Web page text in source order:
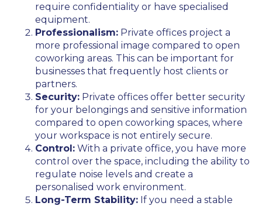
require confidentiality or have specialised
equipment.
Professionalism: Private offices project a
more professional image compared to open
coworking areas. This can be important for
businesses that frequently host clients or
partners.
Security: Private offices offer better security
for your belongings and sensitive information
compared to open coworking spaces, where
your workspace is not entirely secure.
Control: With a private office, you have more
control over the space, including the ability to
regulate noise levels and create a
personalised work environment.
Long-Term Stability: If you need a stable